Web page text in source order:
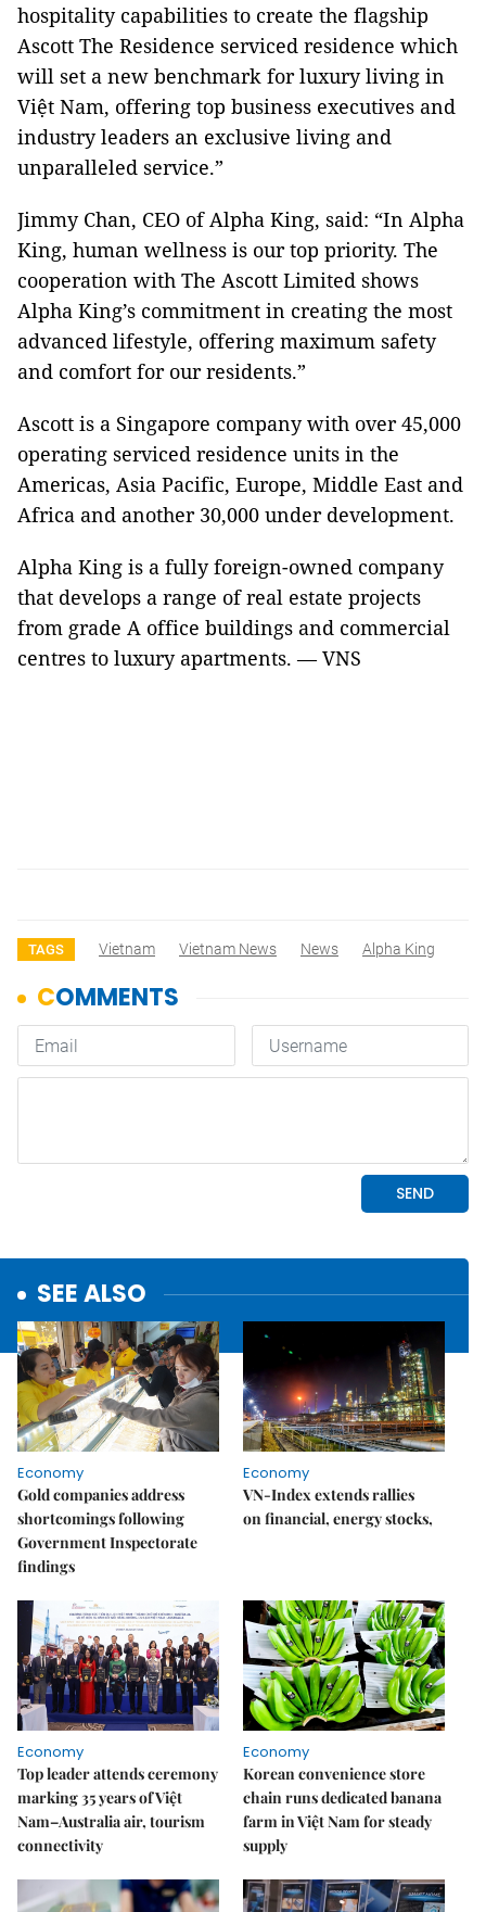
hospitality capabilities to create the flagship
Ascott The Residence serviced residence which
will set a new benchmark for luxury living in
Việt Nam, offering top business executives and
industry leaders an exclusive living and
unparalleled service.”
Jimmy Chan, CEO of Alpha King, said: “In Alpha
King, human wellness is our top priority. The
cooperation with The Ascott Limited shows
Alpha King’s commitment in creating the most
advanced lifestyle, offering maximum safety
and comfort for our residents.”
Ascott is a Singapore company with over 45,000
operating serviced residence units in the
Americas, Asia Pacific, Europe, Middle East and
Africa and another 30,000 under development.
Alpha King is a fully foreign-owned company
that develops a range of real estate projects
from grade A office buildings and commercial
centres to luxury apartments. — VNS
TAGS Vietnam Vietnam News News Alpha King
SEE ALSO
Economy
Gold companies address
shortcomings following
Government Inspectorate
findings
Economy
VN-Index extends rallies
on financial, energy stocks,
Economy
Top leader attends ceremony
marking 35 years of Việt
Nam–Australia air, tourism
connectivity
Economy
Korean convenience store
chain runs dedicated banana
farm in Việt Nam for steady
supply